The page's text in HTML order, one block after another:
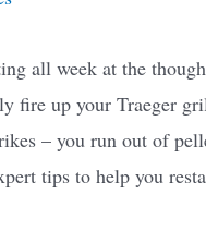
all week at the
fire up your Traeger
– you run out of
tips to help you